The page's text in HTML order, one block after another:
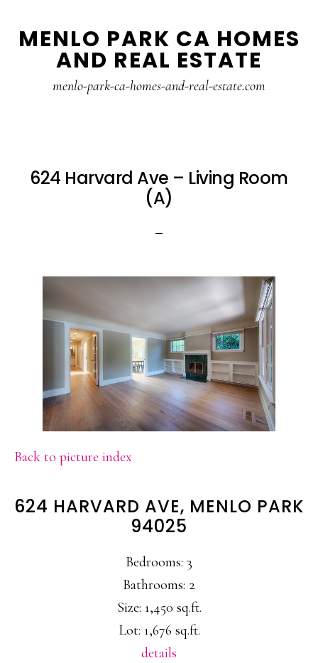
to
to
MENLO PARK CA HOMES
AND REAL ESTATE
menlo-park-ca-homes-and-real-estate.com
624 Harvard Ave – Living Room
(A)
Back to picture index
624 HARVARD AVE, MENLO PARK
94025
Bedrooms: 3
Bathrooms: 2
Size: 1,450 sq.ft.
Lot: 1,676 sq.ft.
details